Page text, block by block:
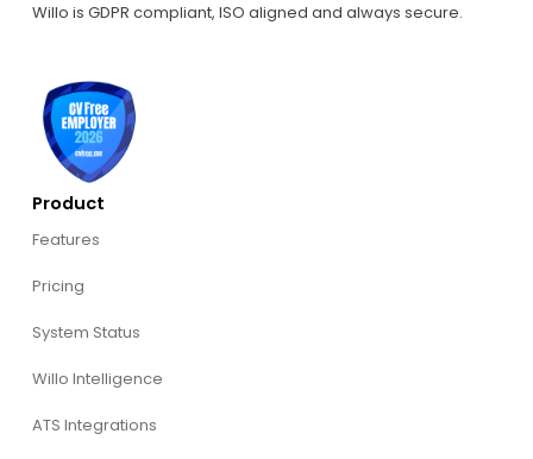
Willo is GDPR compliant, ISO aligned and always secure.
Product
Features
Pricing
System Status
Willo Intelligence
ATS Integrations